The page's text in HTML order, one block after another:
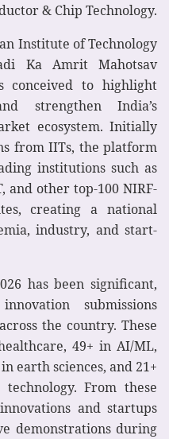
& Chip Technology.
Institute of Technology
Ka Amrit Mahotsav
conceived to highlight
strengthen India’s
ecosystem. Initially
from IITs, the platform
institutions such as
and other top-100 NIRF-
creating a national
industry, and start-
has been significant,
submissions
the country. These
49+ in AI/ML,
earth sciences, and 21+
From these
and startups
demonstrations during